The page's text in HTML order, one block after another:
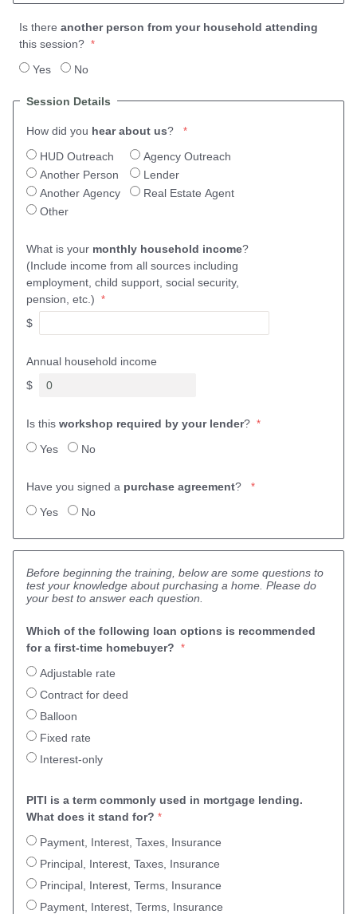
Is there another person from your household attending
this session?
Yes No
Session Details
How did you hear about us?
HUD Outreach
Agency Outreach
Another Person
Lender
Another Agency
Real Estate Agent
Other
What is your monthly household income?
(Include income from all sources including
employment, child support, social security,
pension, etc.)
$
Annual household income
$
Is this workshop required by your lender?
Yes No
Have you signed a purchase agreement?
Yes No
Before beginning the training, below are some questions to
test your knowledge about purchasing a home. Please do
your best to answer each question.
Which of the following loan options is recommended
for a first-time homebuyer?
Adjustable rate
Contract for deed
Balloon
Fixed rate
Interest-only
PITI is a term commonly used in mortgage lending.
What does it stand for?
Payment, Interest, Taxes, Insurance
Principal, Interest, Taxes, Insurance
Principal, Interest, Terms, Insurance
Payment, Interest, Terms, Insurance